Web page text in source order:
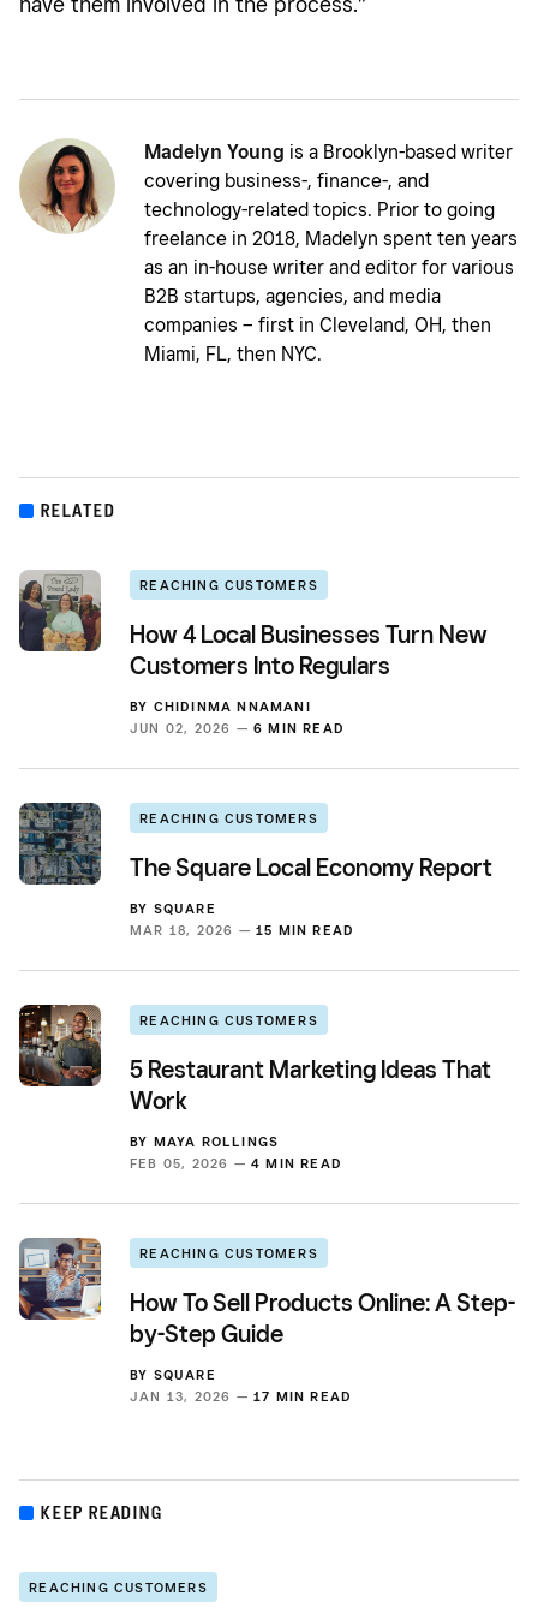
Madelyn Young is a Brooklyn-based writer
covering business-, finance-, and
technology-related topics. Prior to going
freelance in 2018, Madelyn spent ten years
as an in-house writer and editor for various
B2B startups, agencies, and media
companies – first in Cleveland, OH, then
Miami, FL, then NYC.
RELATED
REACHING CUSTOMERS
How 4 Local Businesses Turn New
Customers Into Regulars
BY CHIDINMA NNAMANI
JUN 02, 2026 — 6 MIN READ
REACHING CUSTOMERS
The Square Local Economy Report
BY SQUARE
MAR 18, 2026 — 15 MIN READ
REACHING CUSTOMERS
5 Restaurant Marketing Ideas That
Work
BY MAYA ROLLINGS
FEB 05, 2026 — 4 MIN READ
REACHING CUSTOMERS
How To Sell Products Online: A Step-
by-Step Guide
BY SQUARE
JAN 13, 2026 — 17 MIN READ
KEEP READING
REACHING CUSTOMERS